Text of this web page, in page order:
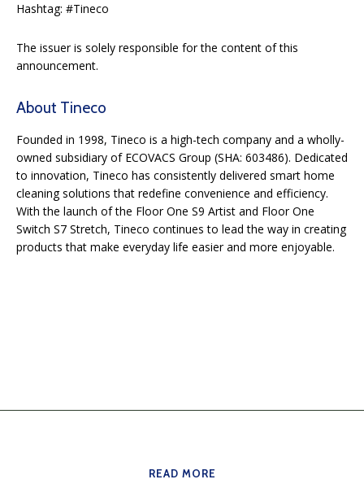
Hashtag: #Tineco
The issuer is solely responsible for the content of this
announcement.
About Tineco
Founded in 1998, Tineco is a high-tech company and a wholly-
owned subsidiary of ECOVACS Group (SHA: 603486). Dedicated
to innovation, Tineco has consistently delivered smart home
cleaning solutions that redefine convenience and efficiency.
With the launch of the Floor One S9 Artist and Floor One
Switch S7 Stretch, Tineco continues to lead the way in creating
products that make everyday life easier and more enjoyable.
READ MORE